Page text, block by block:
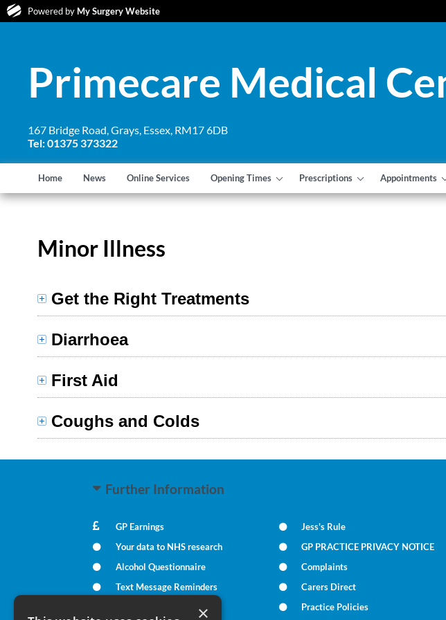
×
Powered by My Surgery Website
Primecare Medical
167 Bridge Road, Grays, Essex, RM17 6DB
Tel: 01375 373322
Home News Online Services Opening Times Prescriptions Appointments
Minor Illness
Get the Right Treatments
Diarrhoea
First Aid
Coughs and Colds
Further Information
GP Earnings Jess's Rule
Your data to NHS research
GP PRACTICE PRIVACY NOTICE
Alcohol Questionnaire
Complaints
Text Message Reminders
Carers Direct
In Times of Bereavement
Practice Policies